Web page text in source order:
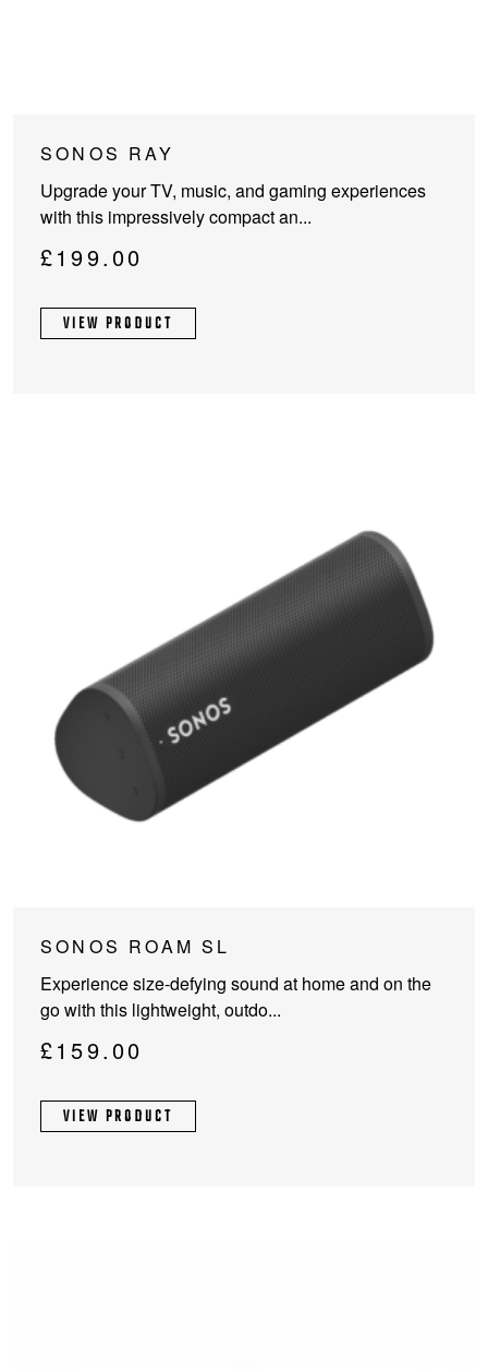
SONOS RAY
Upgrade your TV, music, and gaming experiences
with this impressively compact an...
£199.00
VIEW PRODUCT
SONOS ROAM SL
Experience size-defying sound at home and on the
go with this lightweight, outdo...
£159.00
VIEW PRODUCT